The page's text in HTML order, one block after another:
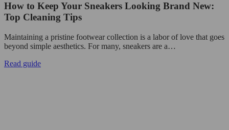
How to Keep Your Sneakers Looking Brand New:
Top Cleaning Tips
Maintaining a pristine footwear collection is a labor of love that goes
beyond simple aesthetics. For many, sneakers are a…
Read guide